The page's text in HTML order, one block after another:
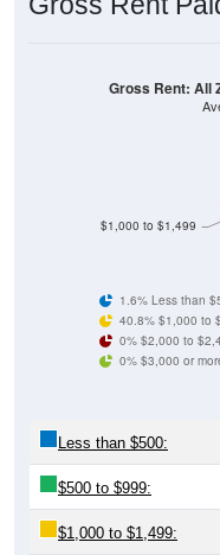
40.8% $1,000 to
0% $2,000 to
0% $3,000 or
$500 to $999:
$1,000 to $1,499: